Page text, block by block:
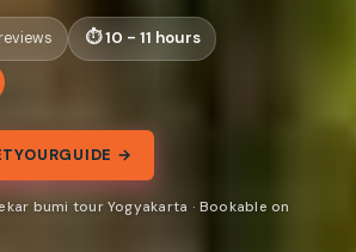
10 - 11 hours
→
bumi tour Yogyakarta · Bookable on